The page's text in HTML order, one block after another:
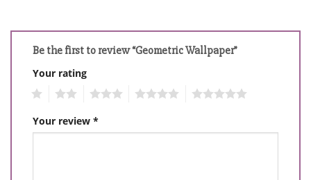
Be the first to review “Geometric Wallpaper”
Your rating
Your review *